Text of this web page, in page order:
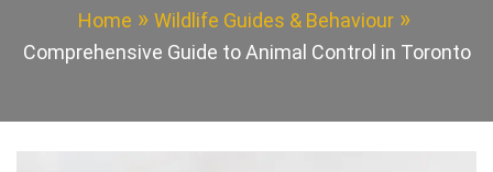
Home
Wildlife Guides & Behaviour
Comprehensive Guide to Animal Control in Toronto